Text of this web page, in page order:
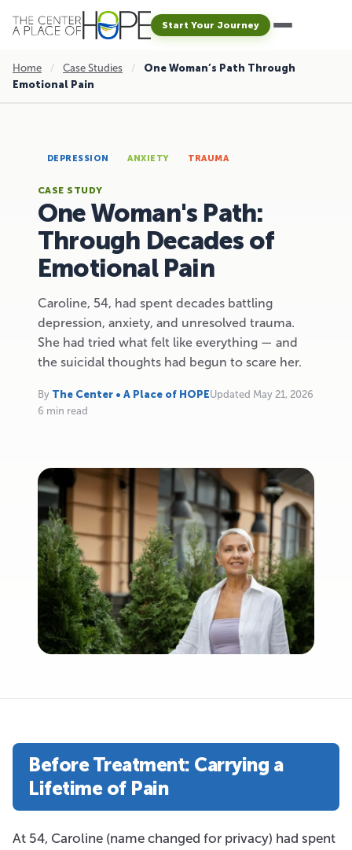
Start Your Journey
Home / Case Studies /
One Woman’s Path Through
Emotional Pain
DEPRESSION ANXIETY TRAUMA
CASE STUDY
One Woman's Path:
Through Decades of
Emotional Pain
Caroline, 54, had spent decades battling
depression, anxiety, and unresolved trauma.
She had tried what felt like everything — and
the suicidal thoughts had begun to scare her.
By The Center • A Place of HOPEUpdated May 21, 2026
6 min read
Before Treatment: Carrying a
Lifetime of Pain
At 54, Caroline (name changed for privacy) had spent